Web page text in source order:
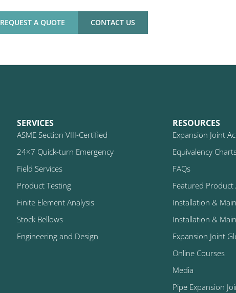
REQUEST A QUOTE CONTACT US
SERVICES
ASME Section VIII-Certified
24×7 Quick-turn Emergency
Field Services
Product Testing
Finite Element Analysis
Stock Bellows
Engineering and Design
RESOURCES
Expansion Joint
Equivalency
FAQs
Featured Product
Installation &
Installation &
Expansion Joint
Online Courses
Media
Pipe Expansion